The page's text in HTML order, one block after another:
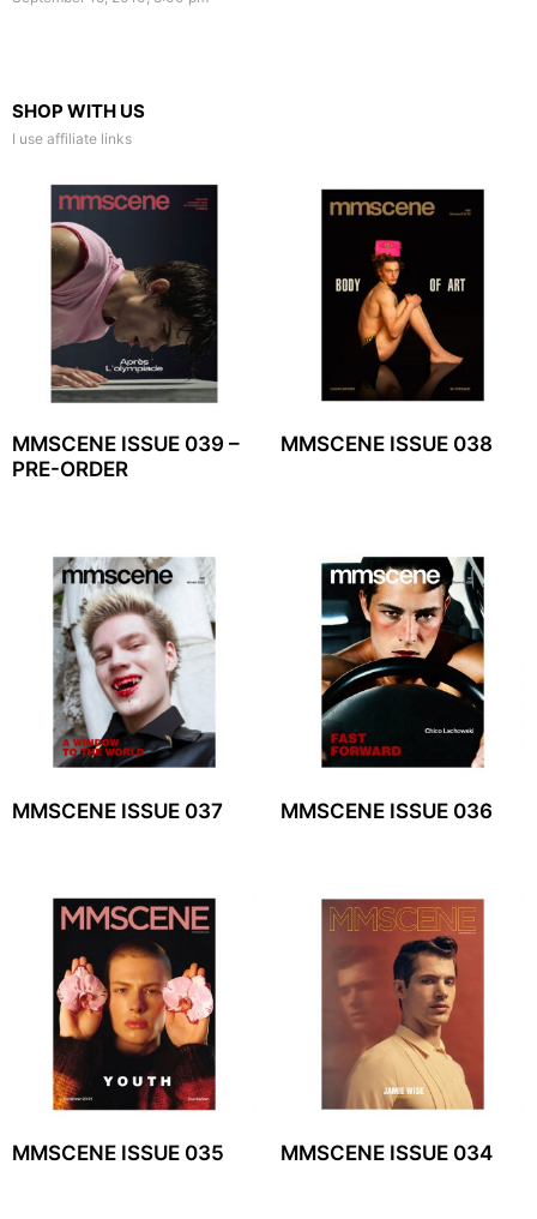
SHOP WITH US
I use affiliate links
MMSCENE ISSUE 039 –
PRE-ORDER
MMSCENE ISSUE 038
MMSCENE ISSUE 037 MMSCENE ISSUE 036
MMSCENE ISSUE 035 MMSCENE ISSUE 034